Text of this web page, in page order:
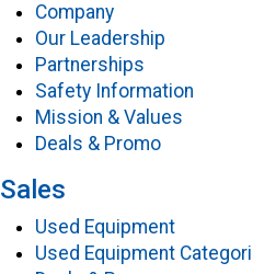
Company
Our Leadership
Partnerships
Safety Information
Mission & Values
Deals & Promo
Sales
Used Equipment
Used Equipment